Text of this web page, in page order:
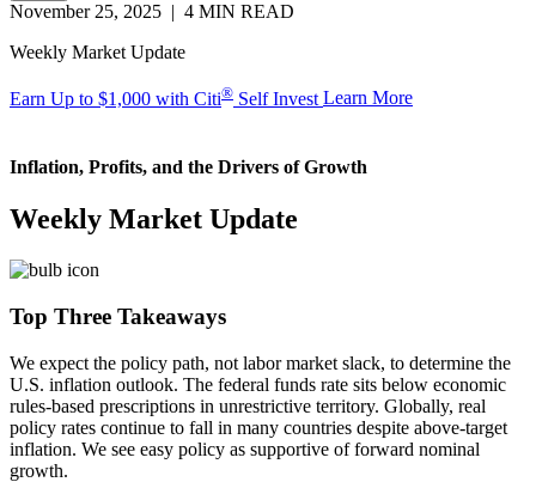
November 25, 2025 | 4 MIN READ
Weekly Market Update
Earn Up to $1,000 with Citi® Self Invest Learn More
Inflation, Profits, and the Drivers of Growth
Weekly Market Update
Top Three Takeaways
We expect the policy path, not labor market slack, to determine the
U.S. inflation outlook. The federal funds rate sits below economic
rules-based prescriptions in unrestrictive territory. Globally, real
policy rates continue to fall in many countries despite above-target
inflation. We see easy policy as supportive of forward nominal
growth.